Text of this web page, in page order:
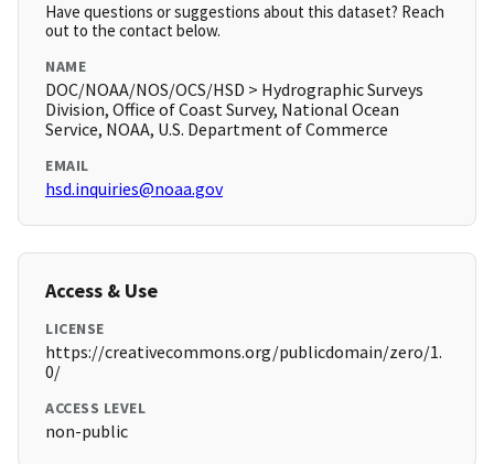
Have questions or suggestions about this dataset? Reach
out to the contact below.
NAME
DOC/NOAA/NOS/OCS/HSD > Hydrographic Surveys
Division, Office of Coast Survey, National Ocean
Service, NOAA, U.S. Department of Commerce
EMAIL
hsd.inquiries@noaa.gov
Access & Use
LICENSE
https://creativecommons.org/publicdomain/zero/1.
0/
ACCESS LEVEL
non-public